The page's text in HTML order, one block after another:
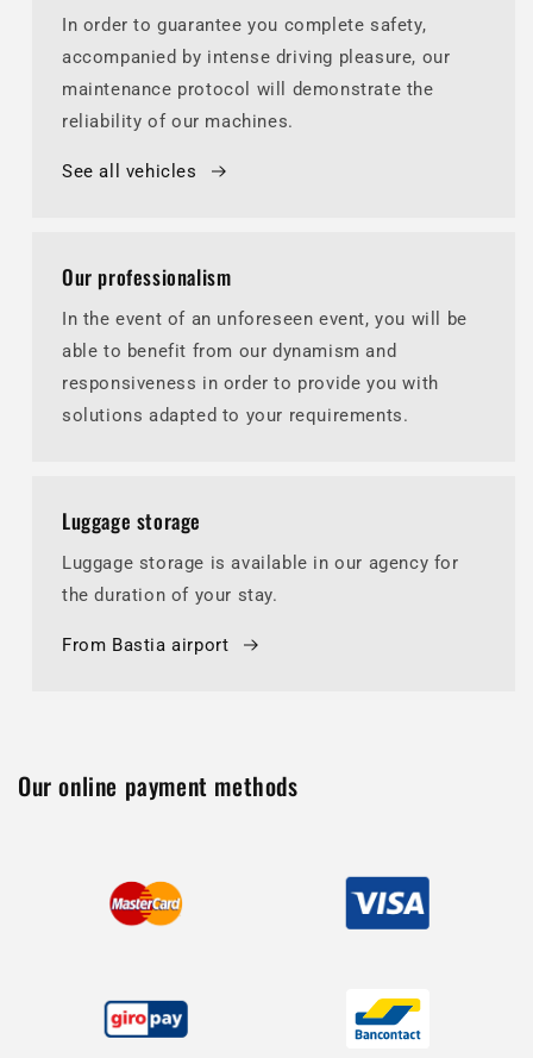
In order to guarantee you complete safety,
accompanied by intense driving pleasure, our
maintenance protocol will demonstrate the
reliability of our machines.
See all vehicles
Our professionalism
In the event of an unforeseen event, you will be
able to benefit from our dynamism and
responsiveness in order to provide you with
solutions adapted to your requirements.
Luggage storage
Luggage storage is available in our agency for
the duration of your stay.
From Bastia airport
Our online payment methods